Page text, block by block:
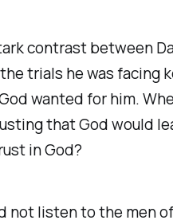
contrast between
trials he was
wanted for him.
that God would
in God?
not listen to the men